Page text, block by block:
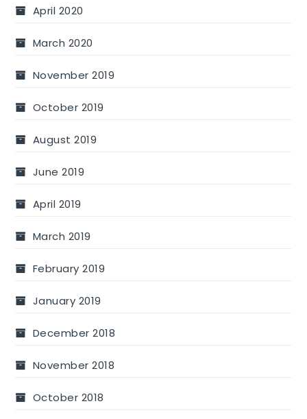
April 2020
March 2020
November 2019
October 2019
August 2019
June 2019
April 2019
March 2019
February 2019
January 2019
December 2018
November 2018
October 2018